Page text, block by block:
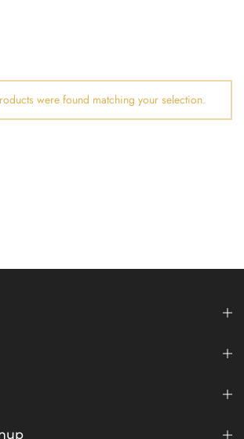
were found matching your selection.